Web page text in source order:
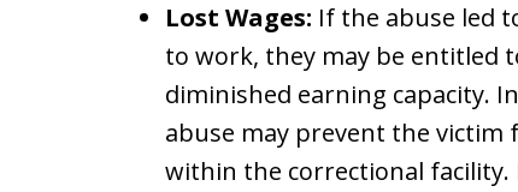
Lost Wages: If the abuse led
to work, they may be entitled
diminished earning capacity.
abuse may prevent the
within the correctional facility.